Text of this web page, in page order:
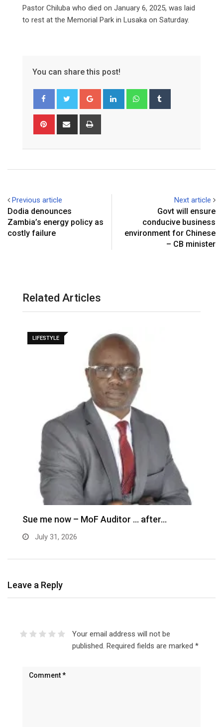
Pastor Chiluba who died on January 6, 2025, was laid
to rest at the Memorial Park in Lusaka on Saturday.
You can share this post!
Google+ LinkedIn Whatsapp
Pinterest Share
Previous article
Dodia denounces
Zambia’s energy policy as
costly failure
Next article
Govt will ensure
conducive business
environment for Chinese
– CB minister
Related Articles
LIFESTYLE
Sue me now – MoF Auditor … after…
July 31, 2026
Leave a Reply
Your email address will not be
published. Required fields are marked *